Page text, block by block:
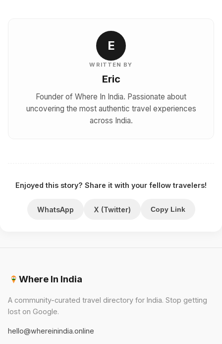
E
WRITTEN BY
Eric
Founder of Where In India. Passionate about
uncovering the most authentic travel experiences
across India.
Enjoyed this story? Share it with your fellow travelers!
WhatsApp X (Twitter) Copy Link
Where In India
A community-curated travel directory for India. Stop getting
lost on Google.
hello@whereinindia.online